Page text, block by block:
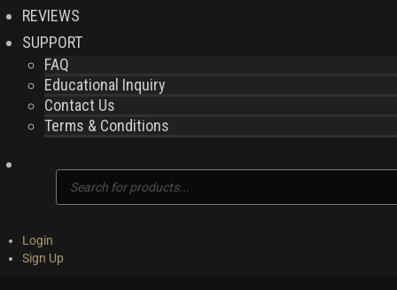
REVIEWS
SUPPORT
FAQ
Educational Inquiry
Contact Us
Terms & Conditions
search
Login
Sign Up